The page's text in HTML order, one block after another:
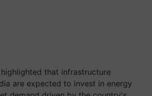
that infrastructure
are expected to invest in energy